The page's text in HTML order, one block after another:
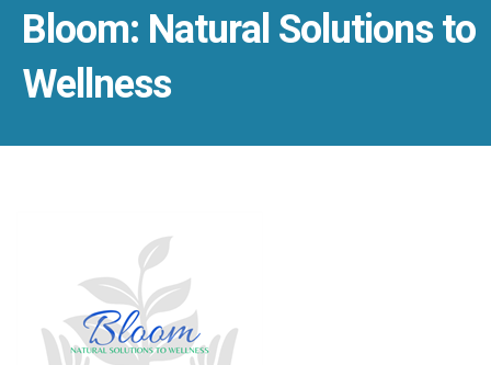
Bloom: Natural Solutions to
Wellness